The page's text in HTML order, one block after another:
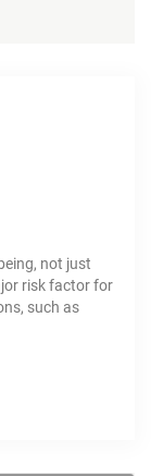
not just
risk factor for
such as
Health”